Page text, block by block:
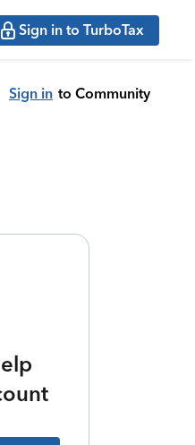
Sign in to TurboTax
Sign in to Community